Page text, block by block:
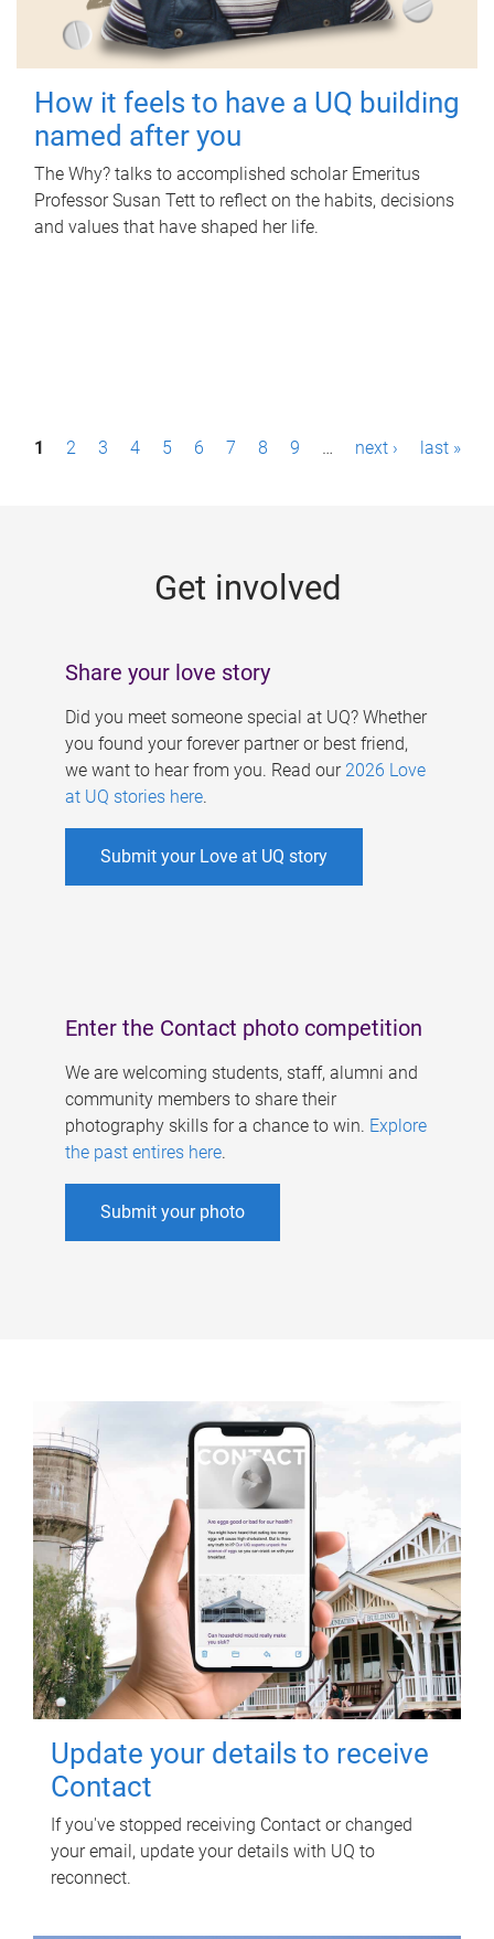
How it feels to have a UQ building
named after you
The Why? talks to accomplished scholar Emeritus
Professor Susan Tett to reflect on the habits, decisions
and values that have shaped her life.
P1 2 3 4 5 6 7 8 9 … next › last »
Get involved
Share your love story
Did you meet someone special at UQ? Whether
you found your forever partner or best friend,
we want to hear from you. Read our 2026 Love
at UQ stories here.
Submit your Love at UQ story
Enter the Contact photo competition
We are welcoming students, staff, alumni and
community members to share their
photography skills for a chance to win. Explore
the past entires here.
Submit your photo
Update your details to receive
Contact
If you've stopped receiving Contact or changed
your email, update your details with UQ to
reconnect.